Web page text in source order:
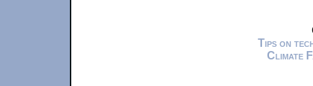
Tips on
Climate